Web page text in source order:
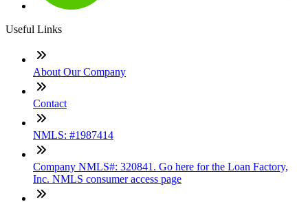
Useful Links
About Our Company
Contact
NMLS: #1987414
Company NMLS#: 320841. Go here for the Loan Factory,
Inc. NMLS consumer access page